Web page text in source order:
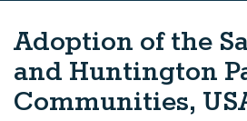
Adoption of the
and Huntington
Communities,